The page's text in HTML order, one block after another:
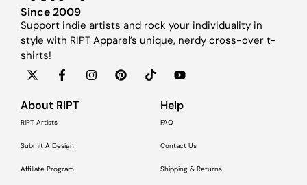
Since 2009
Support indie artists and rock your individuality in
style with RIPT Apparel’s unique, nerdy cross-over t-
shirts!
About RIPT
RIPT Artists
Submit A Design
Affiliate Program
Help
FAQ
Contact Us
Shipping & Returns